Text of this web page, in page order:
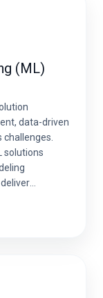
(ML)
data-driven
solutions